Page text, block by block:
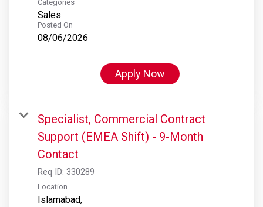
Categories
Sales
Posted On
08/06/2026
Apply Now
Specialist, Commercial Contract
Support (EMEA Shift) - 9-Month
Contact
Req ID: 330289
Location
Islamabad,